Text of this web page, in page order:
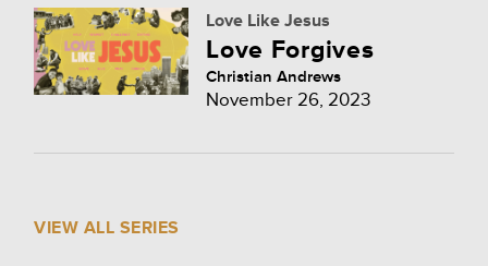
Love Like Jesus
Love Forgives
Christian Andrews
November 26, 2023
VIEW ALL SERIES